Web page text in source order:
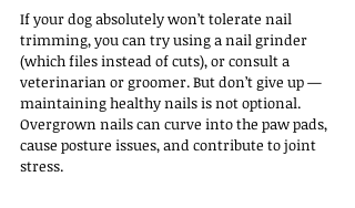
If your dog absolutely won’t tolerate nail
trimming, you can try using a nail grinder
(which files instead of cuts), or consult a
veterinarian or groomer. But don’t give up —
maintaining healthy nails is not optional.
Overgrown nails can curve into the paw pads,
cause posture issues, and contribute to joint
stress.